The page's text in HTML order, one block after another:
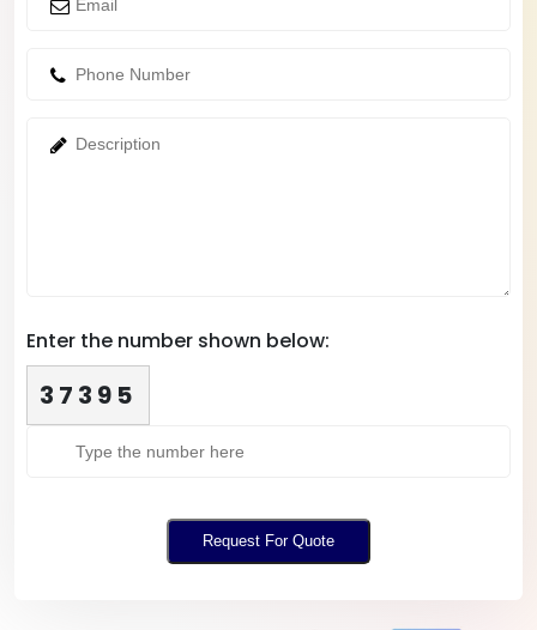
Enter the number shown below:
37395
Request For Quote